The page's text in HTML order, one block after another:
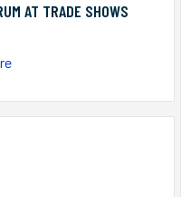
AT TRADE SHOWS